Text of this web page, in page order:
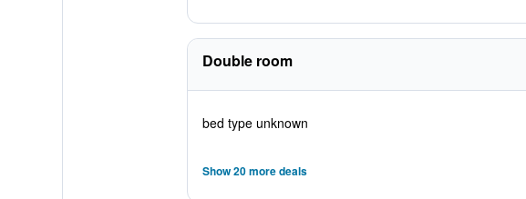
Double room
bed type unknown
Show 20 more deals